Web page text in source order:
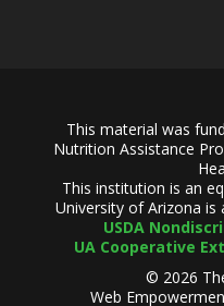
This material was
Nutrition Assistance
This institution is an
University of Arizona is
USDA
UA Cooperative
© 2026
Web